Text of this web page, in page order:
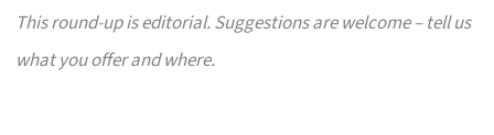
This round-up is editorial. Suggestions are welcome – tell us
what you offer and where.